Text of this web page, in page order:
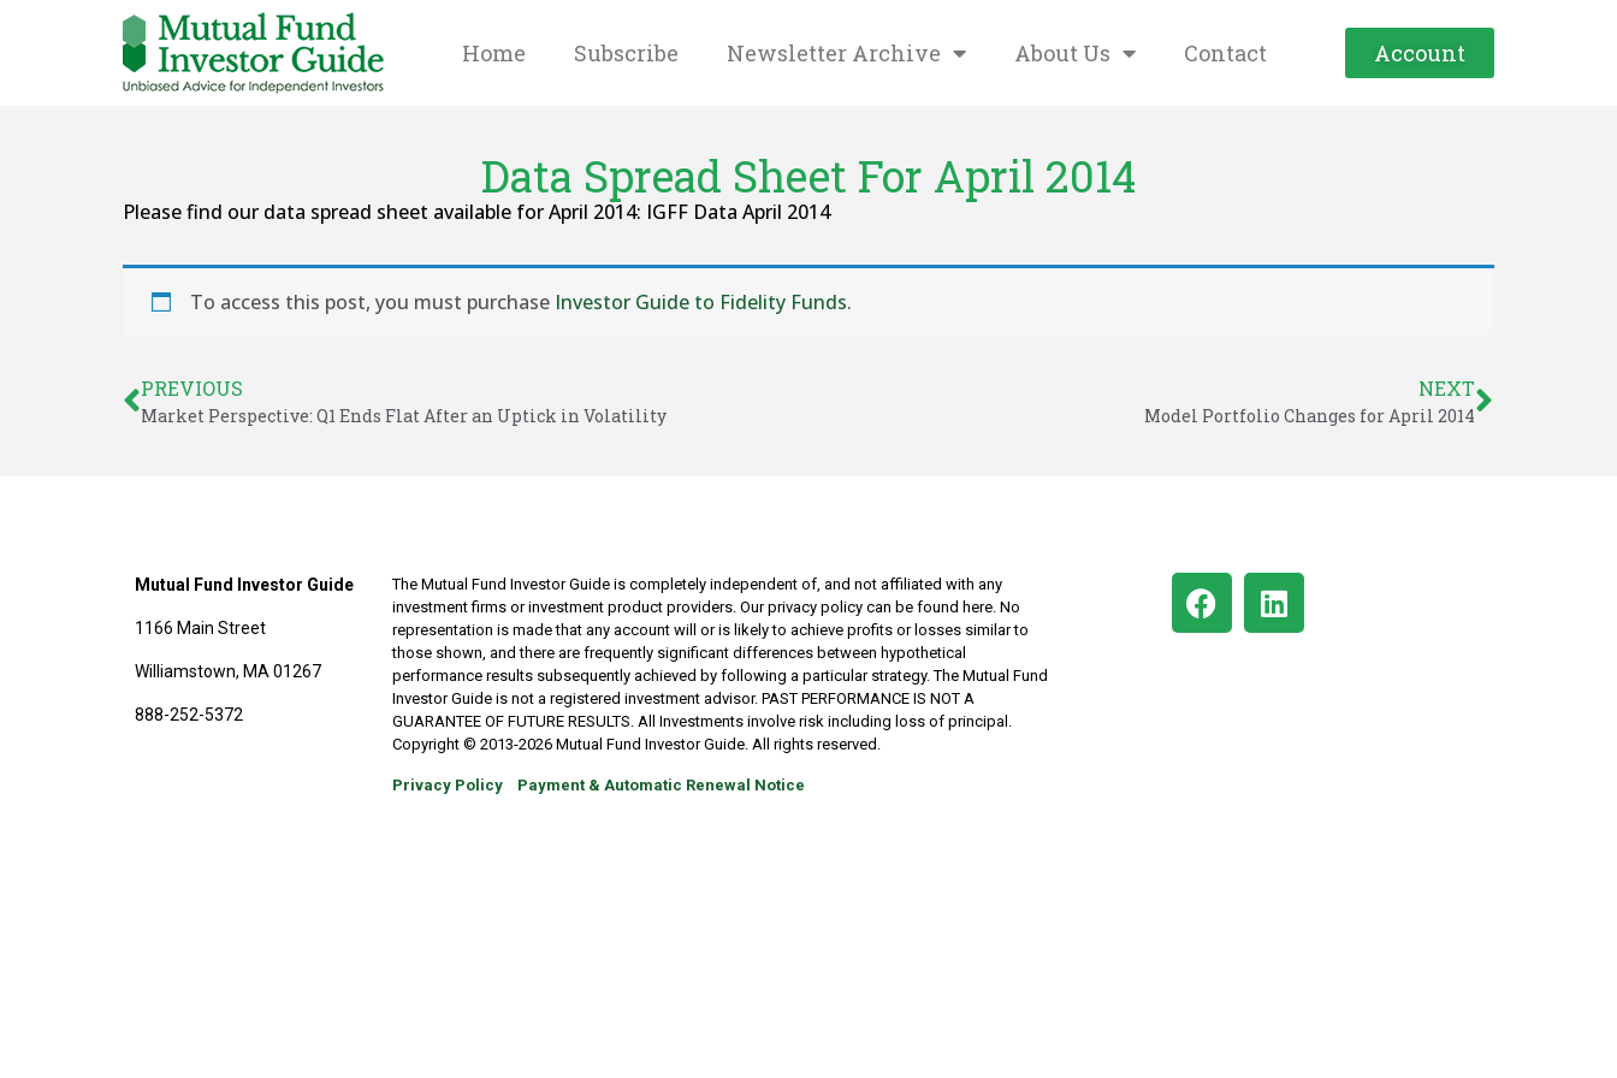
Home Subscribe Newsletter Archive About Us Contact Account
Data Spread Sheet For April 2014
Please find our data spread sheet available for April 2014: IGFF Data April 2014
To access this post, you must purchase Investor Guide to Fidelity Funds.
PREVIOUS
Market Perspective: Q1 Ends Flat After an Uptick in Volatility
NEXT
Model Portfolio Changes for April 2014
Mutual Fund Investor Guide
1166 Main Street
Williamstown, MA 01267
888-252-5372
The Mutual Fund Investor Guide is completely independent of, and not affiliated with any
investment firms or investment product providers. Our privacy policy can be found here. No
representation is made that any account will or is likely to achieve profits or losses similar to
those shown, and there are frequently significant differences between hypothetical
performance results subsequently achieved by following a particular strategy. The Mutual Fund
Investor Guide is not a registered investment advisor. PAST PERFORMANCE IS NOT A
GUARANTEE OF FUTURE RESULTS. All Investments involve risk including loss of principal.
Copyright © 2013-2026 Mutual Fund Investor Guide. All rights reserved.
Privacy Policy Payment & Automatic Renewal Notice